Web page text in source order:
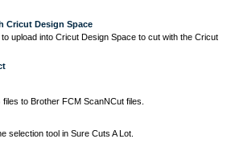
Cricut Design Space
upload into Cricut Design Space to cut with the Cricut
to Brother FCM ScanNCut files.
selection tool in Sure Cuts A Lot.